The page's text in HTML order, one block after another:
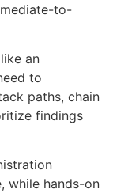
to-
an
to
paths, chain
findings
while hands-on